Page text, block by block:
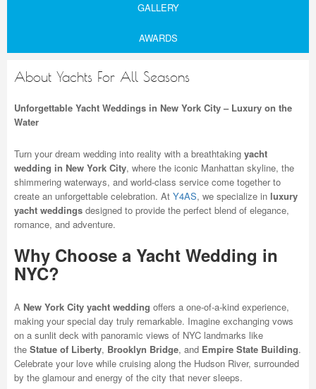
GALLERY
AWARDS
About Yachts For All Seasons
Unforgettable Yacht Weddings in New York City – Luxury on the
Water
Turn your dream wedding into reality with a breathtaking yacht
wedding in New York City, where the iconic Manhattan skyline, the
shimmering waterways, and world-class service come together to
create an unforgettable celebration. At Y4AS, we specialize in luxury
yacht weddings designed to provide the perfect blend of elegance,
romance, and adventure.
Why Choose a Yacht Wedding in
NYC?
A New York City yacht wedding offers a one-of-a-kind experience,
making your special day truly remarkable. Imagine exchanging vows
on a sunlit deck with panoramic views of NYC landmarks like
the Statue of Liberty, Brooklyn Bridge, and Empire State Building.
Celebrate your love while cruising along the Hudson River, surrounded
by the glamour and energy of the city that never sleeps.